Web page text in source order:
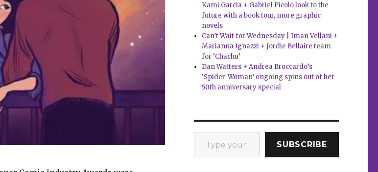
Kami Garcia + Gabriel Picolo look to the
future with a book tour, more graphic
novels
Can’t Wait for Wednesday | Iman Vellani +
Marianna Ignazzi + Jordie Bellaire team
for ‘Chachu’
Dan Watters + Andrea Broccardo’s
‘Spider-Woman’ ongoing spins out of her
50th anniversary special
Type your email…
SUBSCRIBE